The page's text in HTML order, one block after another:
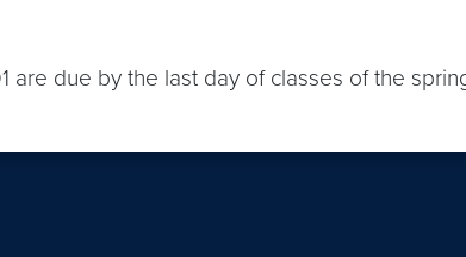
are due by the last day of classes of the